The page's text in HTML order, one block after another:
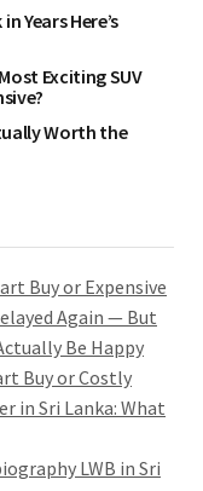
Years Here’s
Exciting SUV
Worth the
Buy or Expensive
Again — But
Be Happy
Buy or Costly
in Sri Lanka: What
LWB in Sri